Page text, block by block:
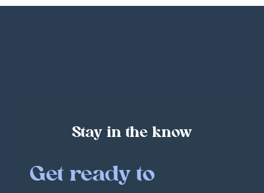
Stay in the know
Get ready to